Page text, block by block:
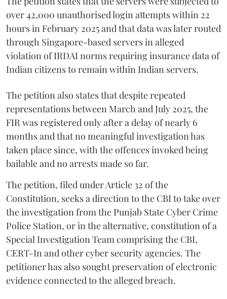
over 42,000 unauthorised login attempts within 22
hours in February 2025 and that data was later routed
through Singapore-based servers in alleged
violation of IRDAI norms requiring insurance data of
Indian citizens to remain within Indian servers.
The petition also states that despite repeated
representations between March and July 2025, the
FIR was registered only after a delay of nearly 6
months and that no meaningful investigation has
taken place since, with the offences invoked being
bailable and no arrests made so far.
The petition, filed under Article 32 of the
Constitution, seeks a direction to the CBI to take over
the investigation from the Punjab State Cyber Crime
Police Station, or in the alternative, constitution of a
Special Investigation Team comprising the CBI,
CERT-In and other cyber security agencies. The
petitioner has also sought preservation of electronic
evidence connected to the alleged breach.